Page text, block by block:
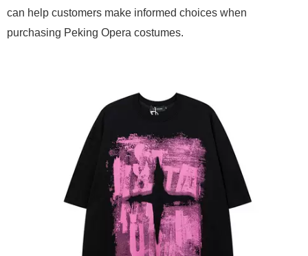
can help customers make informed choices when
purchasing Peking Opera costumes.